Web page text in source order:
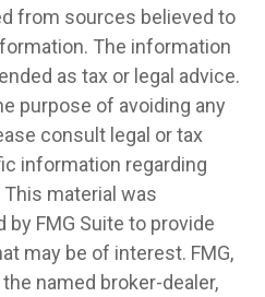
from sources believed to
The information
as tax or legal advice.
purpose of avoiding any
consult legal or tax
information regarding
material was
FMG Suite to provide
may be of interest. FMG,
named broker-dealer,